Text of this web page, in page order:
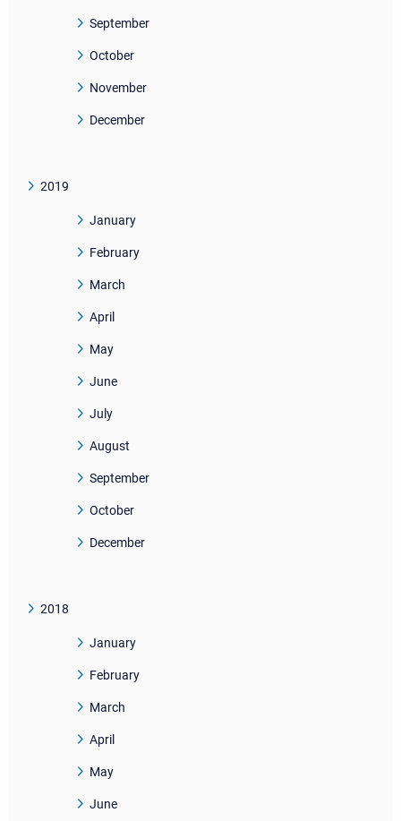
September
October
November
December
2019
January
February
March
April
May
June
July
August
September
October
December
2018
January
February
March
April
May
June